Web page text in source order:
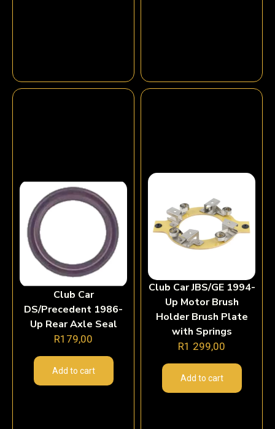
Club Car
DS/Precedent 1986-
Up Rear Axle Seal
R179,00
Add to cart
Club Car JBS/GE 1994-
Up Motor Brush
Holder Brush Plate
with Springs
R1 299,00
Add to cart